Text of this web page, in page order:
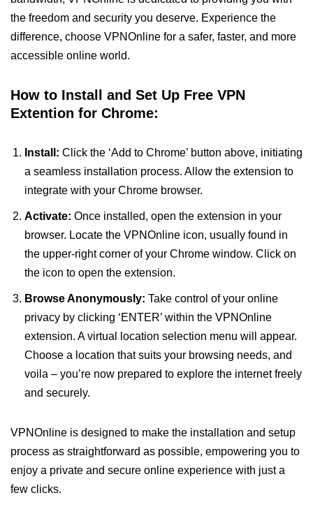
the freedom and security you deserve. Experience the
difference, choose VPNOnline for a safer, faster, and more
accessible online world.
How to Install and Set Up Free VPN
Extention for Chrome:
Install: Click the ‘Add to Chrome’ button above, initiating
a seamless installation process. Allow the extension to
integrate with your Chrome browser.
Activate: Once installed, open the extension in your
browser. Locate the VPNOnline icon, usually found in
the upper-right corner of your Chrome window. Click on
the icon to open the extension.
Browse Anonymously: Take control of your online
privacy by clicking ‘ENTER’ within the VPNOnline
extension. A virtual location selection menu will appear.
Choose a location that suits your browsing needs, and
voila – you’re now prepared to explore the internet freely
and securely.
VPNOnline is designed to make the installation and setup
process as straightforward as possible, empowering you to
enjoy a private and secure online experience with just a
few clicks.